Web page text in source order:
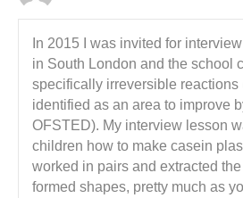
In 2015 I was invited for
in South London and the school
specifically irreversible reactions
identified as an area to improve
OFSTED). My interview lesson
children how to make casein
worked in pairs and extracted
formed shapes, pretty much as